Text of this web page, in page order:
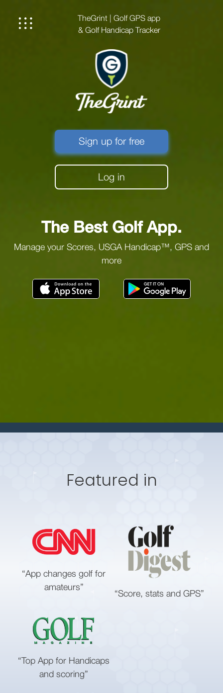
TheGrint | Golf GPS app
& Golf Handicap Tracker
Sign up for free
Log in
The Best Golf App.
Manage your Scores, USGA Handicap™, GPS and
more
Featured in
“App changes golf for
amateurs”
“Score, stats and GPS”
“Top App for Handicaps
and scoring”